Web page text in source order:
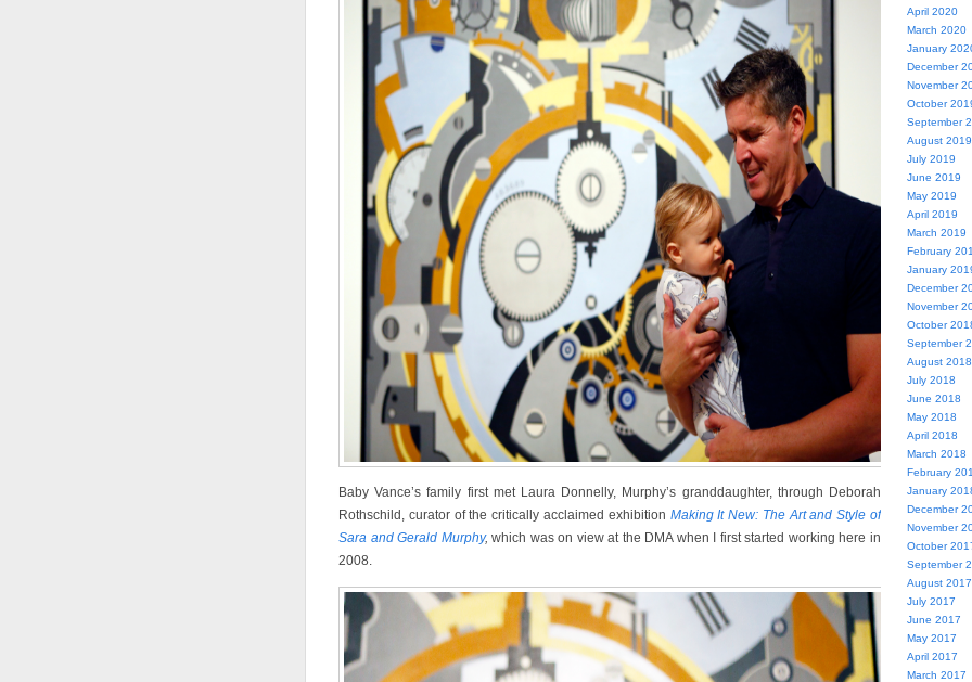
Baby Vance’s family first met Laura Donnelly, Murphy’s granddaughter, through Deborah
Rothschild, curator of the critically acclaimed exhibition Making It New: The Art and Style of
Sara and Gerald Murphy, which was on view at the DMA when I first started working here in
2008.
April 2020
March 2020
January
December
November
October
September
August 2019
July 2019
June 2019
May 2019
April 2019
March 2019
February
January
December
November
October
September
August 2018
July 2018
June 2018
May 2018
April 2018
March 2018
February
January
December
November
October
September
August 2017
July 2017
June 2017
May 2017
April 2017
March 2017